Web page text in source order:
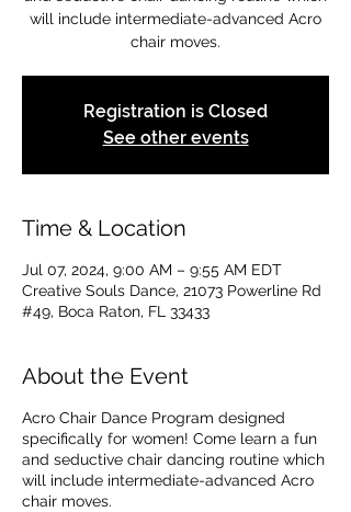
will include intermediate-advanced Acro
chair moves.
Registration is Closed
See other events
Time & Location
Jul 07, 2024, 9:00 AM – 9:55 AM EDT
Creative Souls Dance, 21073 Powerline Rd
#49, Boca Raton, FL 33433
About the Event
Acro Chair Dance Program designed
specifically for women! Come learn a fun
and seductive chair dancing routine which
will include intermediate-advanced Acro
chair moves.